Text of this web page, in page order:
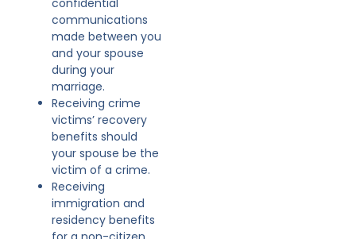
communications
made between you
and your spouse
during your
marriage.
Receiving crime
victims’ recovery
benefits should
your spouse be the
victim of a crime.
Receiving
immigration and
residency benefits